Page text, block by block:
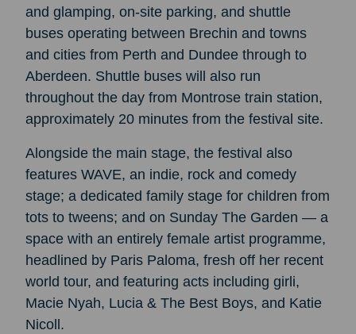
and glamping, on-site parking, and shuttle
buses operating between Brechin and towns
and cities from Perth and Dundee through to
Aberdeen. Shuttle buses will also run
throughout the day from Montrose train station,
approximately 20 minutes from the festival site.
Alongside the main stage, the festival also
features WAVE, an indie, rock and comedy
stage; a dedicated family stage for children from
tots to tweens; and on Sunday The Garden — a
space with an entirely female artist programme,
headlined by Paris Paloma, fresh off her recent
world tour, and featuring acts including girli,
Macie Nyah, Lucia & The Best Boys, and Katie
Nicoll.